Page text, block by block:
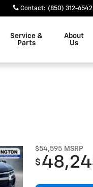
Contact: (850) 312-6542
Service &
Parts
About
Us
$54,595 MSRP
$